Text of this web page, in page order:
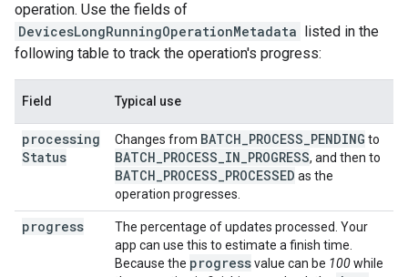
operation. Use the fields of
DevicesLongRunningOperationMetadata
listed in the
following table to track the operation's progress:
Field Typical use
processing
Status
Changes from BATCH PROCESS PENDING to
BATCH PROCESS IN PROGRESS, and then to
BATCH PROCESS PROCESSED as the
operation progresses.
progress
The percentage of updates processed. Your
app can use this to estimate a finish time.
Because the progressvalue can be 100while